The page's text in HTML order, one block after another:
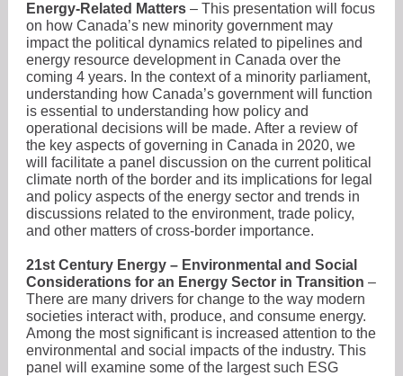
Energy-Related Matters – This presentation will focus
on how Canada’s new minority government may
impact the political dynamics related to pipelines and
energy resource development in Canada over the
coming 4 years. In the context of a minority parliament,
understanding how Canada’s government will function
is essential to understanding how policy and
operational decisions will be made. After a review of
the key aspects of governing in Canada in 2020, we
will facilitate a panel discussion on the current political
climate north of the border and its implications for legal
and policy aspects of the energy sector and trends in
discussions related to the environment, trade policy,
and other matters of cross-border importance.
21st Century Energy – Environmental and Social
Considerations for an Energy Sector in Transition –
There are many drivers for change to the way modern
societies interact with, produce, and consume energy.
Among the most significant is increased attention to the
environmental and social impacts of the industry. This
panel will examine some of the largest such ESG